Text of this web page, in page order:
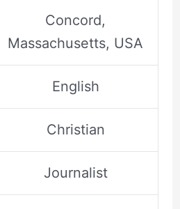
Concord,
Massachusetts, USA
English
Christian
Journalist